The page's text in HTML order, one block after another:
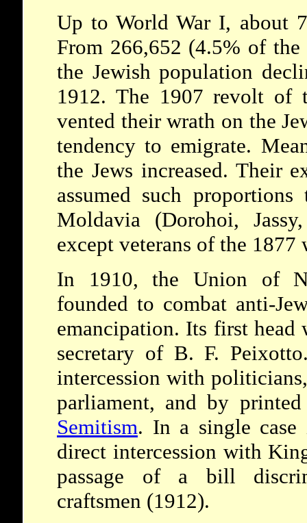
Up to World War I, about
From 266,652 (4.5% of
the Jewish population
1912. The 1907 revolt of
vented their wrath on the
tendency to emigrate.
the Jews increased. Their
assumed such
Moldavia (Dorohoi,
except veterans of the 1877
In 1910, the Union of
founded to combat anti-
emancipation. Its first head
secretary of B. F.
intercession with
parliament, and by
Semitism. In a single case
direct intercession with
passage of a bill
craftsmen (1912).